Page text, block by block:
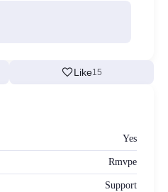
favoriteLike15
Yes
Rmvpe
Support